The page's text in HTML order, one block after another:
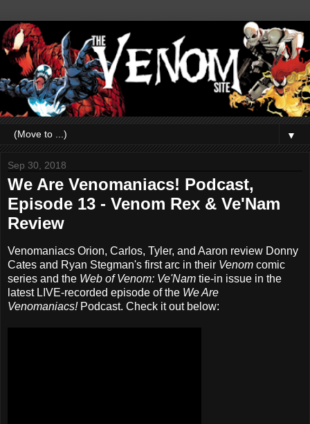
▼
Sep 30, 2018
We Are Venomaniacs! Podcast,
Episode 13 - Venom Rex & Ve'Nam
Review
Venomaniacs Orion, Carlos, Tyler, and Aaron review Donny
Cates and Ryan Stegman's first arc in their Venom comic
series and the Web of Venom: Ve'Nam tie-in issue in the
latest LIVE-recorded episode of the We Are
Venomaniacs!Podcast. Check it out below: